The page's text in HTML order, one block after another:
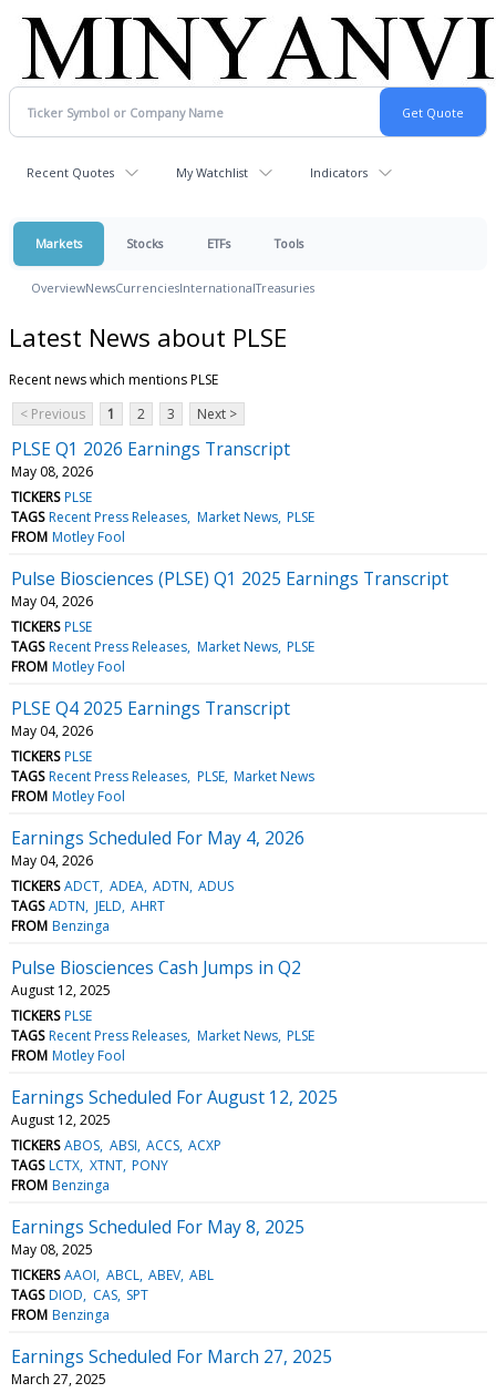
Recent Quotes My Watchlist Indicators
Markets Stocks ETFs Tools
OverviewNewsCurrenciesInternationalTreasuries
Latest News about PLSE
Recent news which mentions PLSE
< Previous
1 2 3 Next >
PLSE Q1 2026 Earnings Transcript
May 08, 2026
TICKERS PLSE
TAGS Recent Press Releases Market News PLSE
FROM Motley Fool
Pulse Biosciences (PLSE) Q1 2025 Earnings Transcript
May 04, 2026
TICKERS PLSE
TAGS Recent Press Releases Market News PLSE
FROM Motley Fool
PLSE Q4 2025 Earnings Transcript
May 04, 2026
TICKERS PLSE
TAGS Recent Press Releases PLSE Market News
FROM Motley Fool
Earnings Scheduled For May 4, 2026
May 04, 2026
TICKERS ADCT ADEA ADTN ADUS
TAGS ADTN JELD AHRT
FROM Benzinga
Pulse Biosciences Cash Jumps in Q2
August 12, 2025
TICKERS PLSE
TAGS Recent Press Releases Market News PLSE
FROM Motley Fool
Earnings Scheduled For August 12, 2025
August 12, 2025
TICKERS ABOS ABSI ACCS ACXP
TAGS LCTX XTNT PONY
FROM Benzinga
Earnings Scheduled For May 8, 2025
May 08, 2025
TICKERS AAOI ABCL ABEV ABL
TAGS DIOD CAS SPT
FROM Benzinga
Earnings Scheduled For March 27, 2025
March 27, 2025